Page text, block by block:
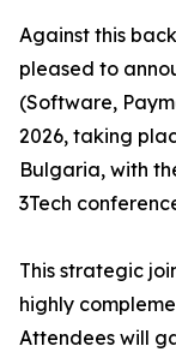
Against this
pleased to
(Software,
2026, taking
Bulgaria, with
3Tech
This strategic
highly
Attendees will